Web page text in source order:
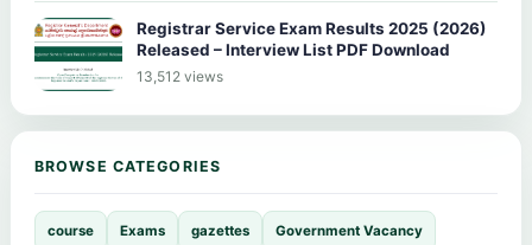
Registrar Service Exam Results 2025 (2026)
Released – Interview List PDF Download
13,512 views
BROWSE CATEGORIES
course Exams gazettes Government Vacancy